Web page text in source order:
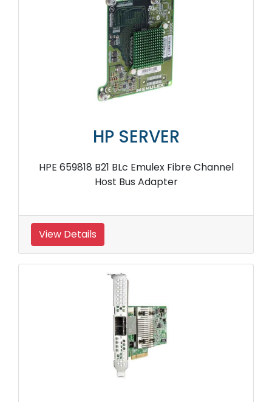
HP SERVER
HPE 659818 B21 BLc Emulex Fibre Channel
Host Bus Adapter
View Details